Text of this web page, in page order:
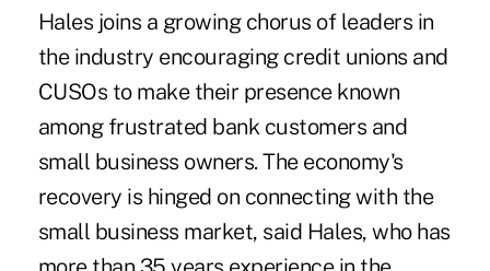
Hales joins a growing chorus of leaders in
the industry encouraging credit unions and
CUSOs to make their presence known
among frustrated bank customers and
small business owners. The economy's
recovery is hinged on connecting with the
small business market, said Hales, who has